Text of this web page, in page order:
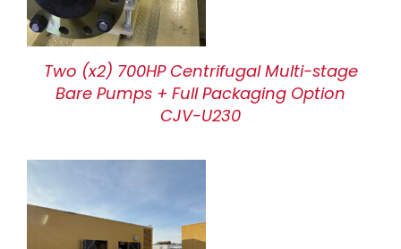
Two (x2) 700HP Centrifugal Multi-stage
Bare Pumps + Full Packaging Option
CJV-U230